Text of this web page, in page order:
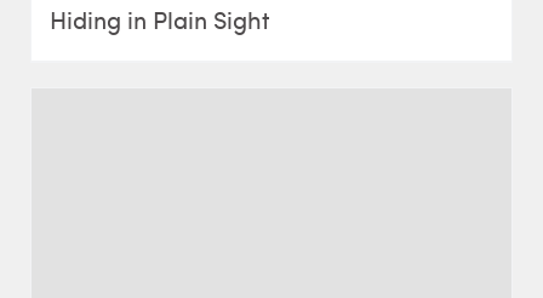
Hiding in Plain Sight